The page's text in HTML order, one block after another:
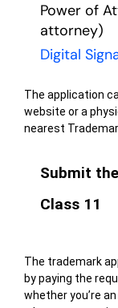
Power of
attorney)
Digital
The application
website or a
nearest
Submit
Class 11
The trademark
by paying the
whether you’re